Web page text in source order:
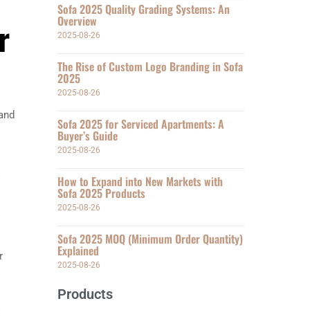
Sofa 2025 Quality Grading Systems: An
Overview
2025-08-26
The Rise of Custom Logo Branding in Sofa
2025
2025-08-26
Sofa 2025 for Serviced Apartments: A
Buyer’s Guide
2025-08-26
How to Expand into New Markets with
Sofa 2025 Products
2025-08-26
Sofa 2025 MOQ (Minimum Order Quantity)
Explained
2025-08-26
Products